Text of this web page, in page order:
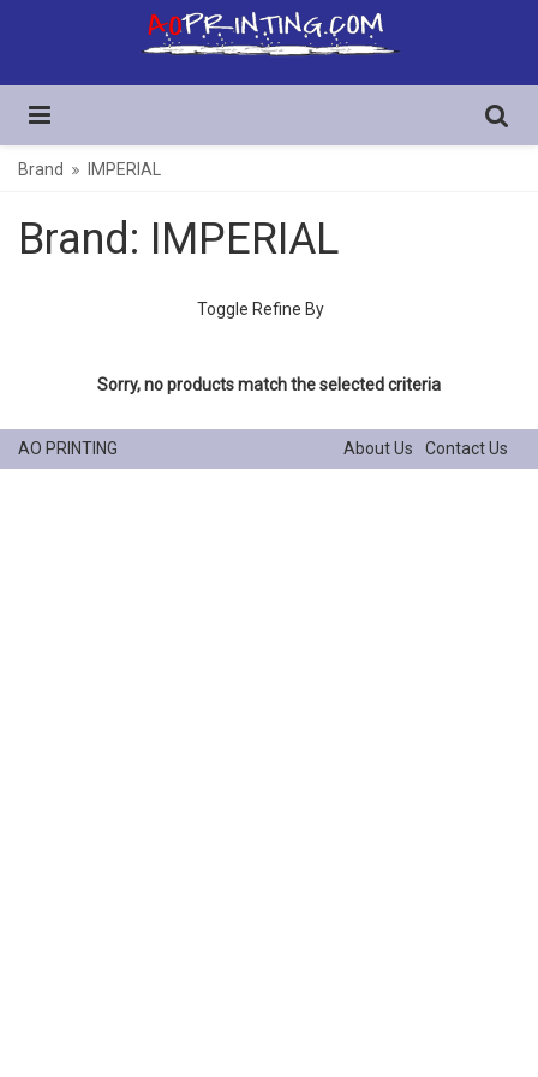
Brand IMPERIAL
Brand: IMPERIAL
Toggle Refine By
Sorry, no products match the selected criteria
AO PRINTING About Us Contact Us